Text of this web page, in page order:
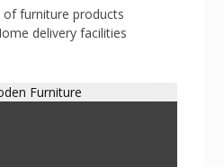
furniture products
delivery facilities